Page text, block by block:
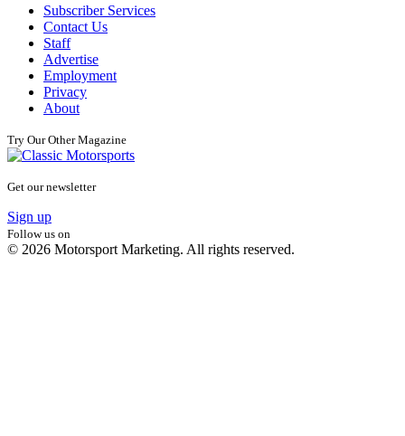
Subscriber Services
Contact Us
Staff
Advertise
Employment
Privacy
About
Try Our Other Magazine
Get our newsletter
Sign up
Follow us on
© 2026 Motorsport Marketing. All rights reserved.